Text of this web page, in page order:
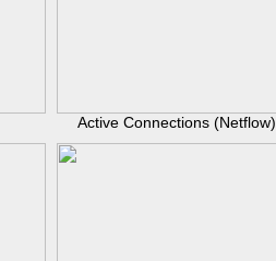
Active Connections (Netflow)